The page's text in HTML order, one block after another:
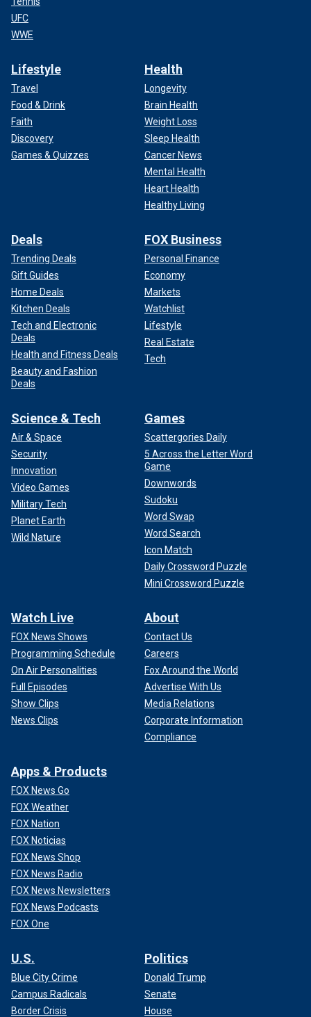
UFC
WWE
Lifestyle
Travel
Food & Drink
Faith
Discovery
Games & Quizzes
Health
Longevity
Brain Health
Weight Loss
Sleep Health
Cancer News
Mental Health
Heart Health
Healthy Living
Deals
Trending Deals
Gift Guides
Home Deals
Kitchen Deals
Tech and Electronic
Deals
Health and Fitness Deals
Beauty and Fashion
Deals
FOX Business
Personal Finance
Economy
Markets
Watchlist
Lifestyle
Real Estate
Tech
Science & Tech
Air & Space
Security
Innovation
Video Games
Military Tech
Planet Earth
Wild Nature
Games
Scattergories Daily
5 Across the Letter Word
Game
Downwords
Sudoku
Word Swap
Word Search
Icon Match
Daily Crossword Puzzle
Mini Crossword Puzzle
Watch Live
FOX News Shows
Programming Schedule
On Air Personalities
Full Episodes
Show Clips
News Clips
About
Contact Us
Careers
Fox Around the World
Advertise With Us
Media Relations
Corporate Information
Compliance
Apps & Products
FOX News Go
FOX Weather
FOX Nation
FOX Noticias
FOX News Shop
FOX News Radio
FOX News Newsletters
FOX News Podcasts
FOX One
U.S.
Blue City Crime
Campus Radicals
Border Crisis
Politics
Donald Trump
Senate
House